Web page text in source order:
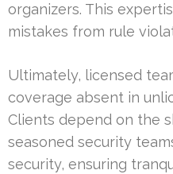
organizers. This
mistakes from rule
Ultimately, licensed
coverage absent in
Clients depend on the
seasoned security
security, ensuring